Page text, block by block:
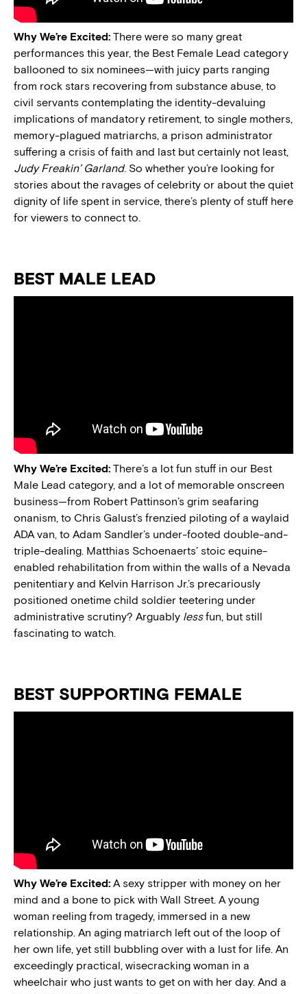
Why We’re Excited: There were so many great
performances this year, the Best Female Lead category
ballooned to six nominees—with juicy parts ranging
from rock stars recovering from substance abuse, to
civil servants contemplating the identity-devaluing
implications of mandatory retirement, to single mothers,
memory-plagued matriarchs, a prison administrator
suffering a crisis of faith and last but certainly not least,
Judy Freakin’ Garland. So whether you’re looking for
stories about the ravages of celebrity or about the quiet
dignity of life spent in service, there’s plenty of stuff here
for viewers to connect to.
BEST MALE LEAD
Why We’re Excited: There’s a lot fun stuff in our Best
Male Lead category, and a lot of memorable onscreen
business—from Robert Pattinson’s grim seafaring
onanism, to Chris Galust’s frenzied piloting of a waylaid
ADA van, to Adam Sandler’s under-footed double-and-
triple-dealing. Matthias Schoenaerts’ stoic equine-
enabled rehabilitation from within the walls of a Nevada
penitentiary and Kelvin Harrison Jr.’s precariously
positioned onetime child soldier teetering under
administrative scrutiny? Arguably lessfun, but still
fascinating to watch.
BEST SUPPORTING FEMALE
Why We’re Excited: A sexy stripper with money on her
mind and a bone to pick with Wall Street. A young
woman reeling from tragedy, immersed in a new
relationship. An aging matriarch left out of the loop of
her own life, yet still bubbling over with a lust for life. An
exceedingly practical, wisecracking woman in a
wheelchair who just wants to get on with her day. And a